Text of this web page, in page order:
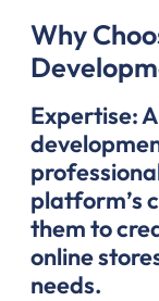
Why
Expertise:
platform’s
them to
online
needs.